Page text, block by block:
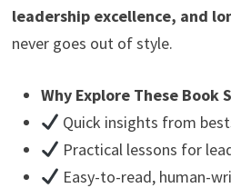
leadership excellence, and
never goes out of style.
Why Explore These Book
Quick insights from
Practical lessons for
Easy-to-read, human-